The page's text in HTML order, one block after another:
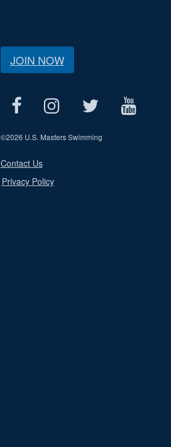
JOIN NOW
©2026 U.S. Masters Swimming
Contact Us
Privacy Policy